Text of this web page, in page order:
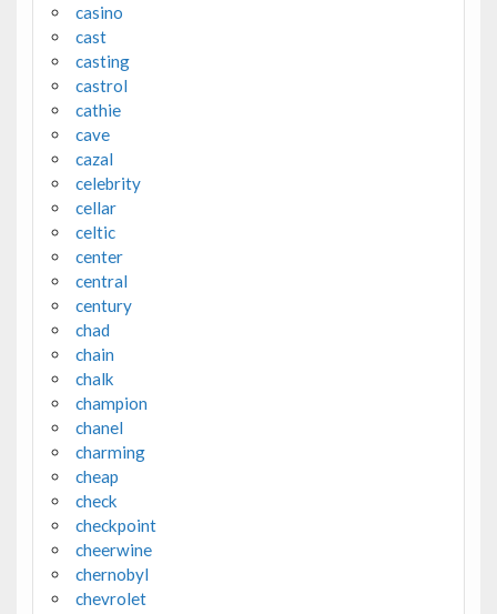
casino
cast
casting
castrol
cathie
cave
cazal
celebrity
cellar
celtic
center
central
century
chad
chain
chalk
champion
chanel
charming
cheap
check
checkpoint
cheerwine
chernobyl
chevrolet